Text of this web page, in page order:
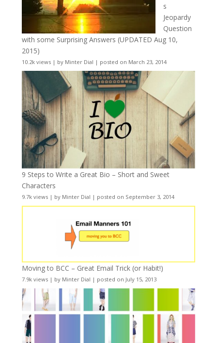
s
Jeopardy
Question
with some Surprising Answers (UPDATED Aug 10,
2015)
10.2k views| by Minter Dial | posted on March 23, 2014
9 Steps to Write a Great Bio – Short and Sweet
Characters
9.7k views| by Minter Dial | posted on September 3, 2014
Moving to BCC – Great Email Trick (or Habit!)
7.9k views| by Minter Dial | posted on July 15, 2013